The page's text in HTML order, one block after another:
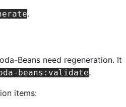
.
Beans need regeneration. It
beans:validate.
items: